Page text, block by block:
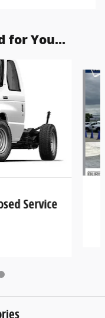
for You...
Service